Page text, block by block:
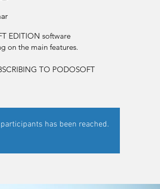
EDITION software
on the main features.
TO PODOSOFT
has been reached.